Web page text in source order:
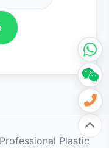
Plastic